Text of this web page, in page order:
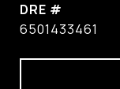
DRE #
6501433461